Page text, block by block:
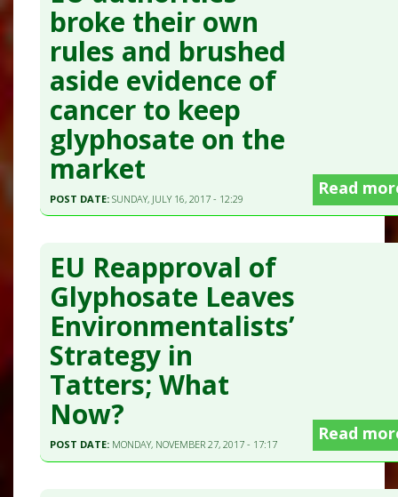
broke their own
rules and brushed
aside evidence of
cancer to keep
glyphosate on the
market
POST DATE:SUNDAY, JULY 16, 2017 - 12:29
Read
EU Reapproval of
Glyphosate Leaves
Environmentalists’
Strategy in
Tatters; What
Now?
POST DATE: MONDAY, NOVEMBER 27, 2017 - 17:17
Read